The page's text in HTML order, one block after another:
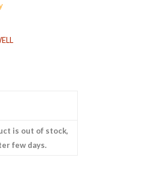
is out of stock,
few days.